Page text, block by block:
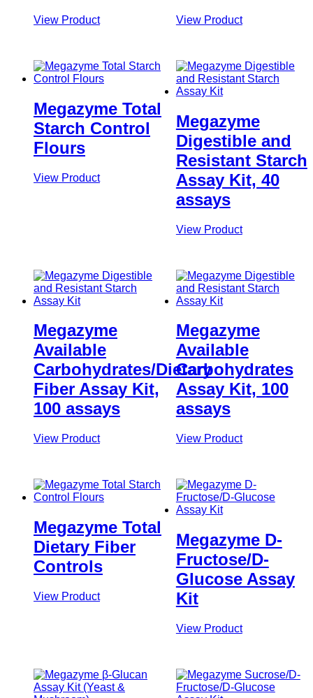
View Product View Product
Megazyme Total
Starch Control
Flours
View Product
Megazyme
Digestible and
Resistant Starch
Assay Kit, 40
assays
View Product
Megazyme
Available
Carbohydrates/Dietary
Fiber Assay Kit,
100 assays
View Product
Megazyme
Available
Carbohydrates
Assay Kit, 100
assays
View Product
Megazyme Total
Dietary Fiber
Controls
View Product
Megazyme D-
Fructose/D-
Glucose Assay
Kit
View Product